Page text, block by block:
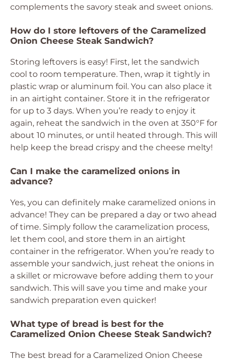
complements the savory steak and sweet onions.
How do I store leftovers of the Caramelized
Onion Cheese Steak Sandwich?
Storing leftovers is easy! First, let the sandwich
cool to room temperature. Then, wrap it tightly in
plastic wrap or aluminum foil. You can also place it
in an airtight container. Store it in the refrigerator
for up to 3 days. When you’re ready to enjoy it
again, reheat the sandwich in the oven at 350°F for
about 10 minutes, or until heated through. This will
help keep the bread crispy and the cheese melty!
Can I make the caramelized onions in
advance?
Yes, you can definitely make caramelized onions in
advance! They can be prepared a day or two ahead
of time. Simply follow the caramelization process,
let them cool, and store them in an airtight
container in the refrigerator. When you’re ready to
assemble your sandwich, just reheat the onions in
a skillet or microwave before adding them to your
sandwich. This will save you time and make your
sandwich preparation even quicker!
What type of bread is best for the
Caramelized Onion Cheese Steak Sandwich?
The best bread for a Caramelized Onion Cheese